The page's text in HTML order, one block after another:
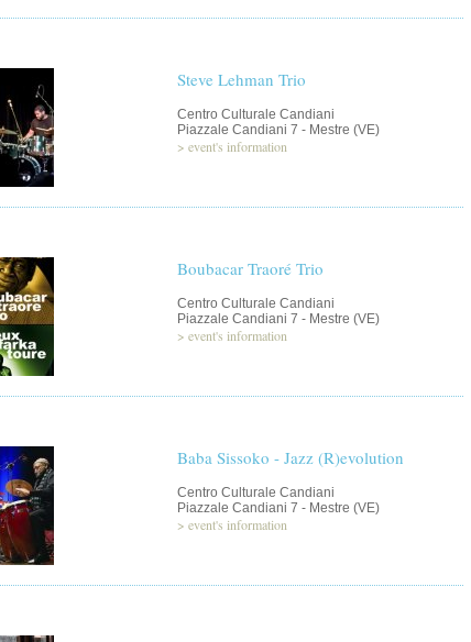
Steve Lehman Trio
Centro Culturale Candiani
Piazzale Candiani 7 - Mestre (VE)
> event's information
Boubacar Traoré Trio
Centro Culturale Candiani
Piazzale Candiani 7 - Mestre (VE)
> event's information
Baba Sissoko - Jazz (R)evolution
Centro Culturale Candiani
Piazzale Candiani 7 - Mestre (VE)
> event's information